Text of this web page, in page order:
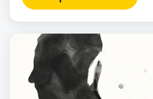
Compare Careers